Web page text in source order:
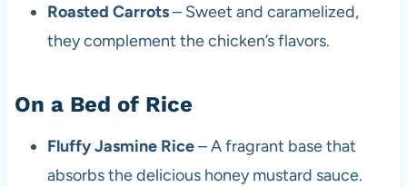
Roasted Carrots– Sweet and caramelized,
they complement the chicken’s flavors.
On a Bed of Rice
Fluffy Jasmine Rice– A fragrant base that
absorbs the delicious honey mustard sauce.